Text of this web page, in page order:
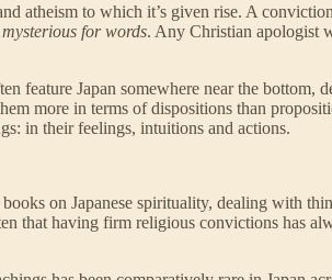
atheism to which it’s given rise. A
mysterious for words. Any Christian apologist
Japan somewhere near the bottom,
more in terms of dispositions than
in their feelings, intuitions and actions.
on Japanese spirituality, dealing with
that having firm religious convictions has